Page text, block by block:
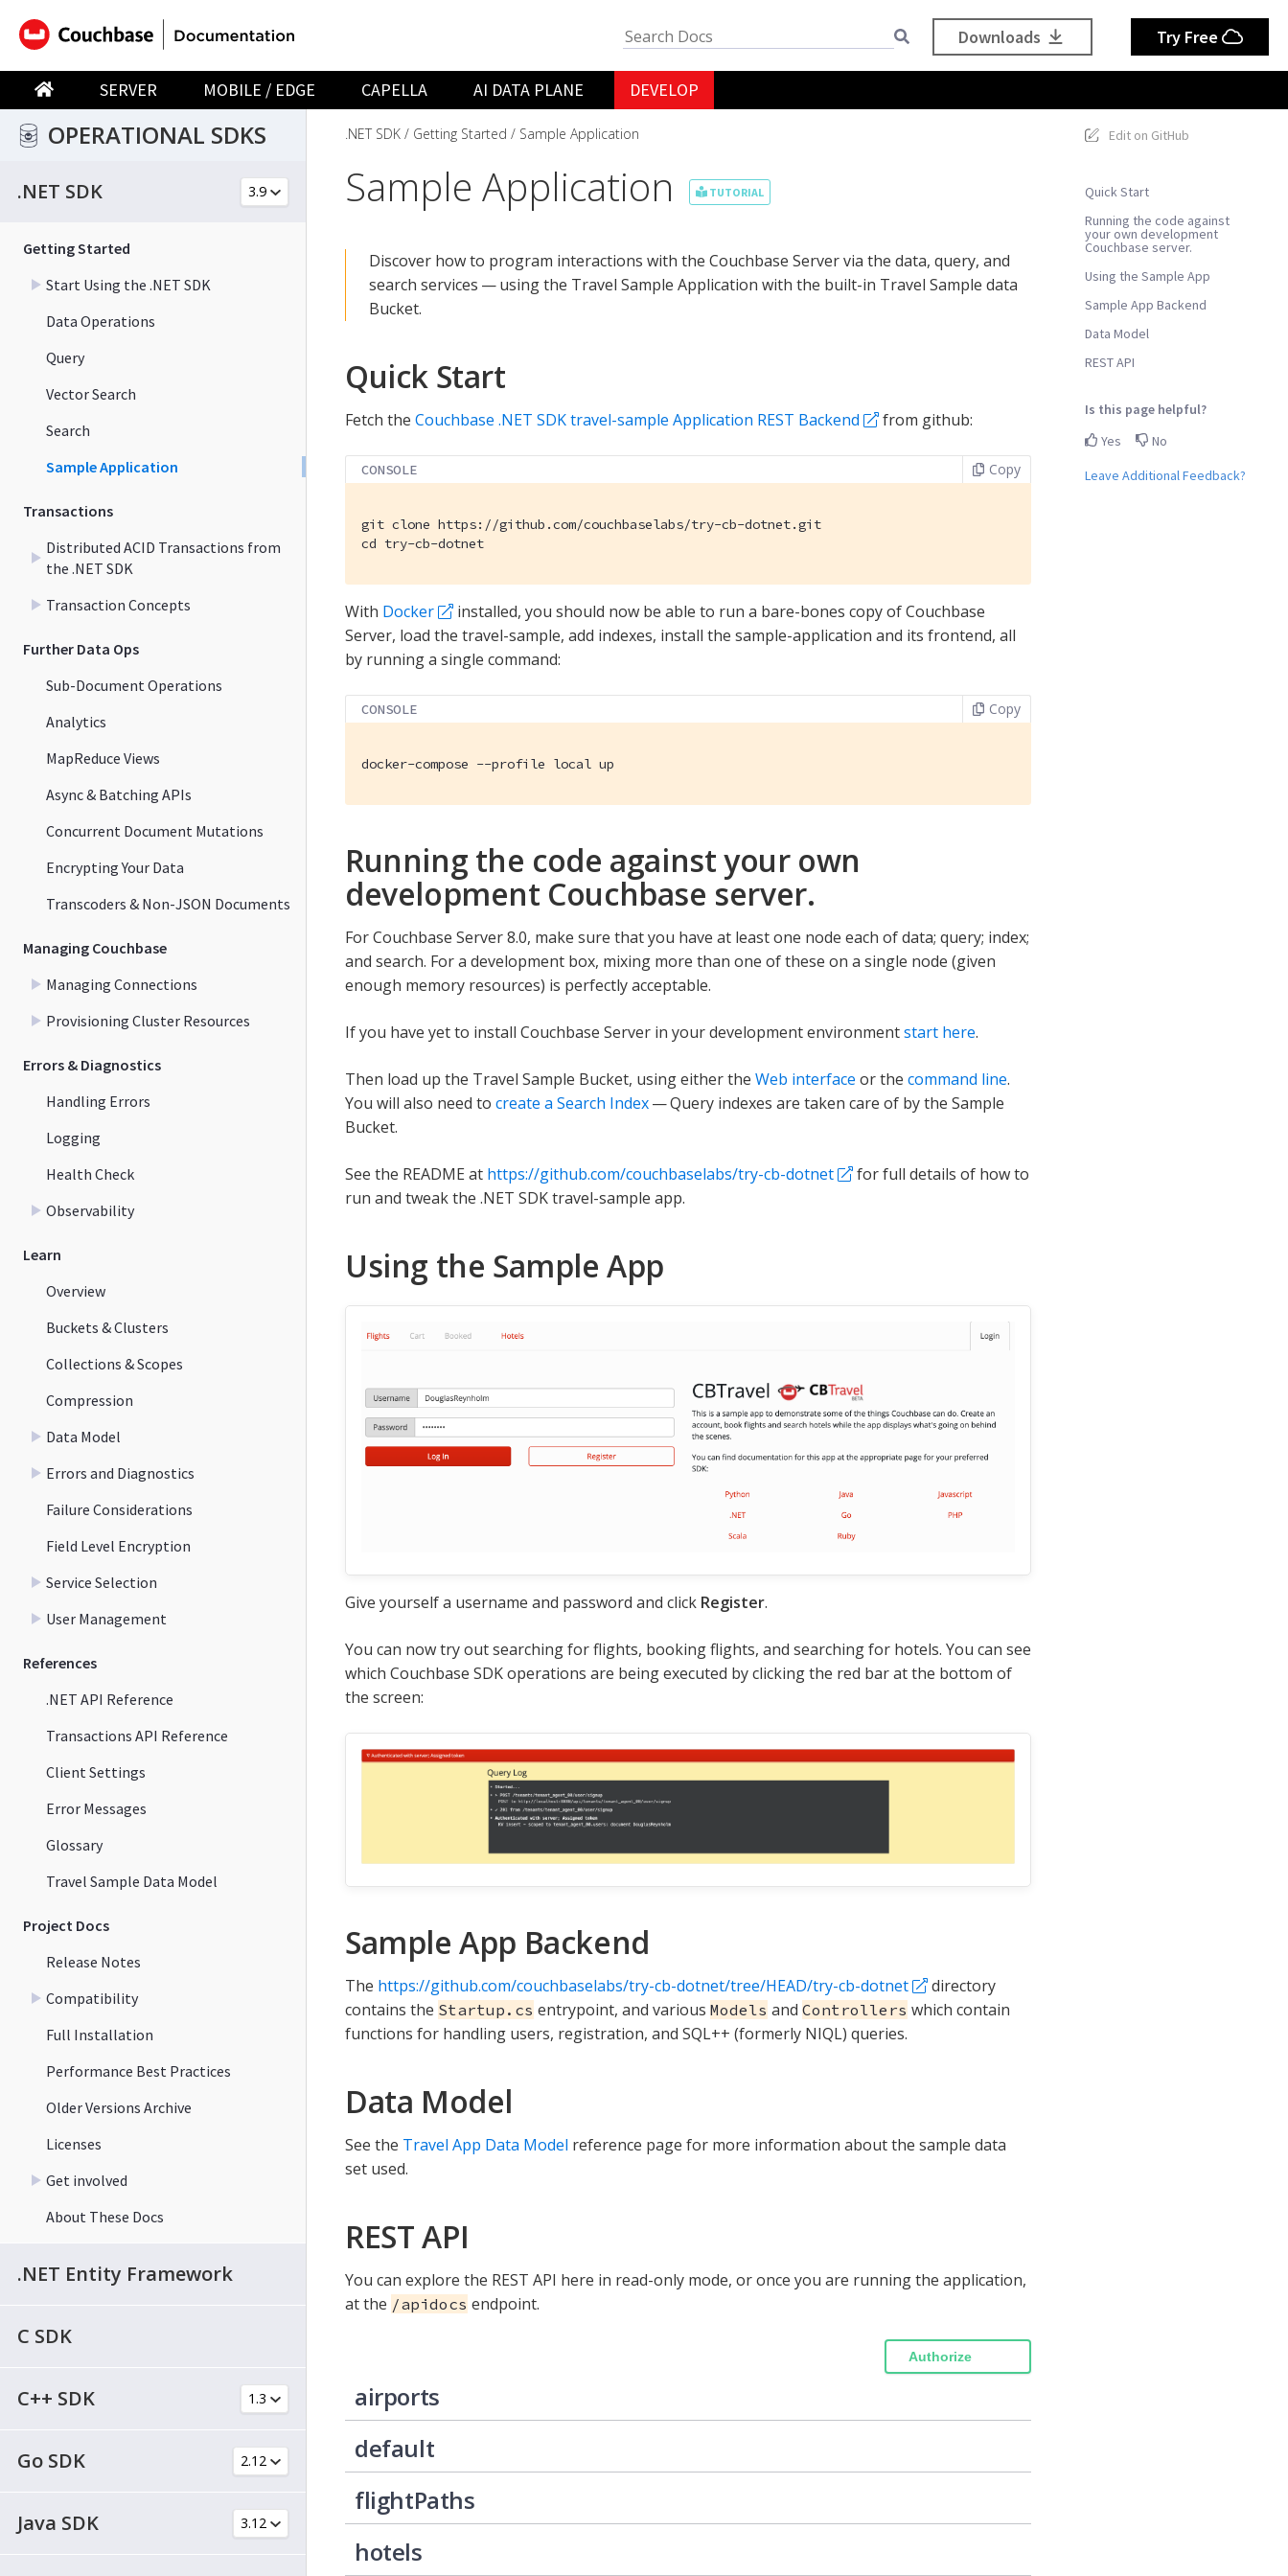
SERVER MOBILE / EDGE CAPELLA AI DATA PLANE DEVELOP
Downloads Try Free
OPERATIONAL SDKS
.NET SDK
Getting Started
Start Using the .NET SDK
Data Operations
Query
Vector Search
Search
Sample Application
Transactions
Distributed ACID Transactions from
the .NET SDK
Transaction Concepts
Further Data Ops
Sub-Document Operations
Analytics
MapReduce Views
Async & Batching APIs
Concurrent Document Mutations
Encrypting Your Data
Transcoders & Non-JSON Documents
Managing Couchbase
Managing Connections
Provisioning Cluster Resources
Errors & Diagnostics
Handling Errors
Logging
Health Check
Observability
Learn
Overview
Buckets & Clusters
Collections & Scopes
Compression
Data Model
Errors and Diagnostics
Failure Considerations
Field Level Encryption
Service Selection
User Management
References
.NET API Reference
Transactions API Reference
Client Settings
Error Messages
Glossary
Travel Sample Data Model
Project Docs
Release Notes
Compatibility
Full Installation
Performance Best Practices
Older Versions Archive
Licenses
Get involved
About These Docs
.NET Entity Framework
C SDK
C++ SDK
Go SDK
Java SDK
Edit on GitHub
Quick Start
Running the code against
your own development
Couchbase server.
Using the Sample App
Sample App Backend
Data Model
REST API
Is this page helpful?
Yes
No
Leave Additional Feedback?
.NET SDK Getting Started Sample Application
Sample Application TUTORIAL
Discover how to program interactions with the Couchbase Server via the data, query, and
search services — using the Travel Sample Application with the built-in Travel Sample data
Bucket.
Quick Start
Fetch the Couchbase .NET SDK travel-sample Application REST Backend from github:
CONSOLE Copy
git clone https://github.com/couchbaselabs/try-cb-dotnet.git
cd try-cb-dotnet
With Docker
installed, you should now be able to run a bare-bones copy of Couchbase
Server, load the travel-sample, add indexes, install the sample-application and its frontend, all
by running a single command:
CONSOLE Copy
docker-compose --profile local up
Running the code against your own
development Couchbase server.
For Couchbase Server 8.0, make sure that you have at least one node each of data; query; index;
and search. For a development box, mixing more than one of these on a single node (given
enough memory resources) is perfectly acceptable.
If you have yet to install Couchbase Server in your development environmentstart here.
Then load up the Travel Sample Bucket, using either the Web interface or the command line.
You will also need to create a Search Index— Query indexes are taken care of by the Sample
Bucket.
See the README at https://github.com/couchbaselabs/try-cb-dotnet
for full details of how to
run and tweak the .NET SDK travel-sample app.
Using the Sample App
Give yourself a username and password and click Register.
You can now try out searching for flights, booking flights, and searching for hotels. You can see
which Couchbase SDK operations are being executed by clicking the red bar at the bottom of
the screen:
Sample App Backend
The https://github.com/couchbaselabs/try-cb-dotnet/tree/HEAD/try-cb-dotnet
directory
contains the Startup.cs entrypoint, and various Models and Controllers which contain
functions for handling users, registration, and SQL++ (formerly NIQL) queries.
Data Model
See the Travel App Data Model reference page for more information about the sample data
set used.
REST API
You can explore the REST API here in read-only mode, or once you are running the application,
at the /apidocs endpoint.
Authorize
airports
default
flightPaths
hotels